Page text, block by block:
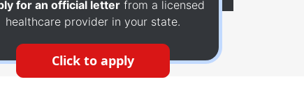
for an official letterfrom a licensed
healthcare provider in your state.
Click to apply